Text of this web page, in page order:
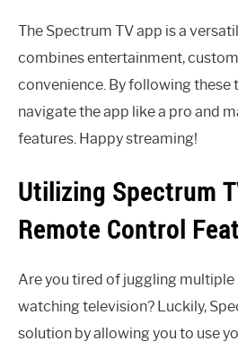
The Spectrum TV app is a
combines entertainment,
convenience. By following these
navigate the app like a pro and
features. Happy streaming!
Utilizing Spectrum
Remote Control
Are you tired of juggling
watching television? Luckily,
solution by allowing you to use